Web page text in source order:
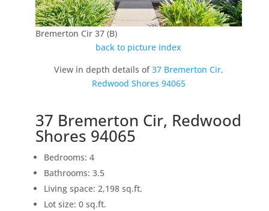
Bremerton Cir 37 (B)
back to picture index
View in depth details of37 Bremerton Cir,
Redwood Shores 94065
37 Bremerton Cir, Redwood
Shores 94065
Bedrooms: 4
Bathrooms: 3.5
Living space: 2,198 sq.ft.
Lot size: 0 sq.ft.